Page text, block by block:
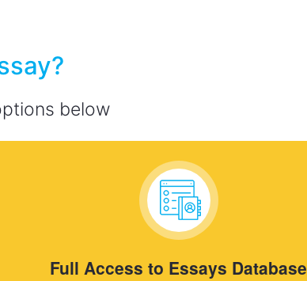
below
Full Access to Essays Database